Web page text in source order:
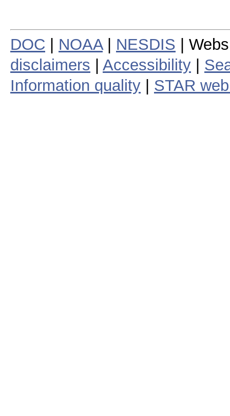
DOC NOAA| NESDIS |
disclaimers
Accessibility
Information quality
STAR